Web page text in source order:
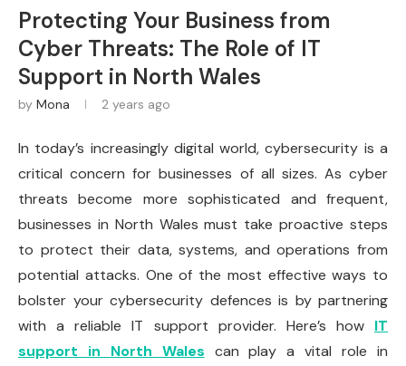
Protecting Your Business from
Cyber Threats: The Role of IT
Support in North Wales
by Mona 2 years ago
In today’s increasingly digital world, cybersecurity is a
critical concern for businesses of all sizes. As cyber
threats become more sophisticated and frequent,
businesses in North Wales must take proactive steps
to protect their data, systems, and operations from
potential attacks. One of the most effective ways to
bolster your cybersecurity defences is by partnering
with a reliable IT support provider. Here’s how IT
support in North Wales can play a vital role in